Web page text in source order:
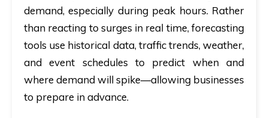
demand, especially during peak hours. Rather
than reacting to surges in real time, forecasting
tools use historical data, traffic trends, weather,
and event schedules to predict when and
where demand will spike—allowing businesses
to prepare in advance.